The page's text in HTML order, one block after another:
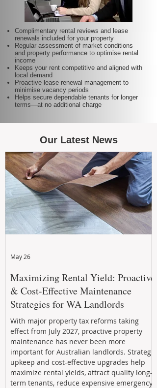
Complimentary rental reviews and lease
renewals included for your property
Regular assessment of market conditions
and property performance to optimise rental
income
Keeps your rent competitive and aligned with
local demand
Proactive lease renewal management to
minimise vacancy periods
Helps secure dependable tenants for longer
terms—at no additional charge
Our Latest News
Maximizing Rental Yield: Proactive
& Cost-Effective Maintenance
Strategies for WA Landlords
With major property tax reforms taking
effect from July 2027, proactive property
maintenance has never been more
important for Australian landlords. Strategic
upkeep and cost-effective upgrades help
maximize rental yields, attract quality long-
term tenants, reduce expensive emergency
May 26